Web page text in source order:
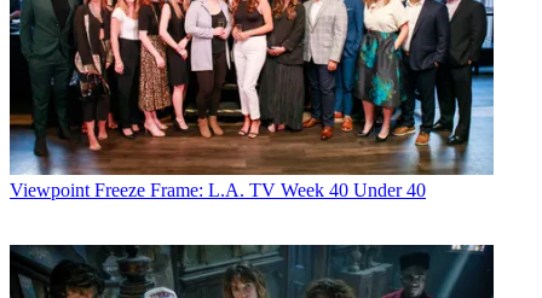
Viewpoint Freeze Frame: L.A. TV Week 40 Under 40